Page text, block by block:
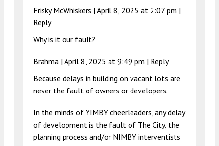
Frisky McWhiskers | April 8, 2025 at 2:07 pm |
Reply
Why is it our fault?
Brahma | April 8, 2025 at 9:49 pm | Reply
Because delays in building on vacant lots are
never the fault of owners or developers.
In the minds of YIMBY cheerleaders, any delay
of development is the fault of The City, the
planning process and/or NIMBY interventists